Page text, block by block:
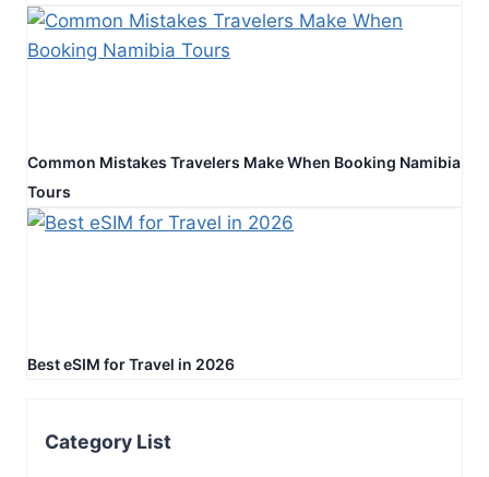
Common Mistakes Travelers Make When Booking Namibia
Tours
Best eSIM for Travel in 2026
Category List